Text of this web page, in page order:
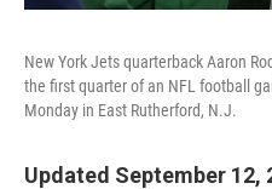
New York Jets quarterback Aaron
the first quarter of an NFL football
Monday in East Rutherford, N.J.
Updated September 12,